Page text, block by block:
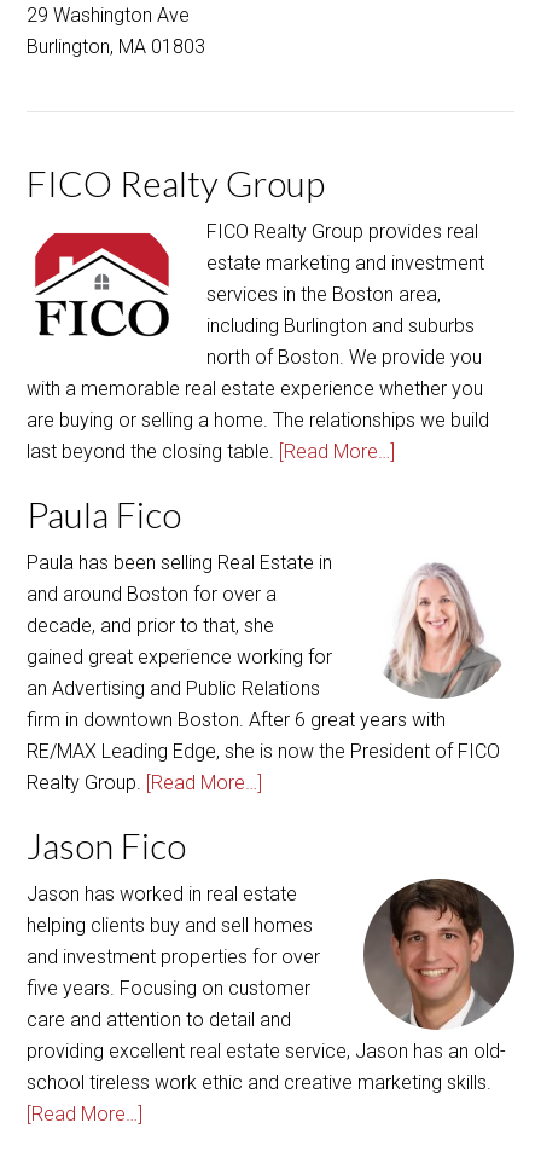
29 Washington Ave
Burlington, MA 01803
FICO Realty Group
FICO Realty Group provides real
estate marketing and investment
services in the Boston area,
including Burlington and suburbs
north of Boston. We provide you
with a memorable real estate experience whether you
are buying or selling a home. The relationships we build
last beyond the closing table. [Read More…]
Paula Fico
Paula has been selling Real Estate in
and around Boston for over a
decade, and prior to that, she
gained great experience working for
an Advertising and Public Relations
firm in downtown Boston. After 6 great years with
RE/MAX Leading Edge, she is now the President of FICO
Realty Group. [Read More…]
Jason Fico
Jason has worked in real estate
helping clients buy and sell homes
and investment properties for over
five years. Focusing on customer
care and attention to detail and
providing excellent real estate service, Jason has an old-
school tireless work ethic and creative marketing skills.
[Read More…]